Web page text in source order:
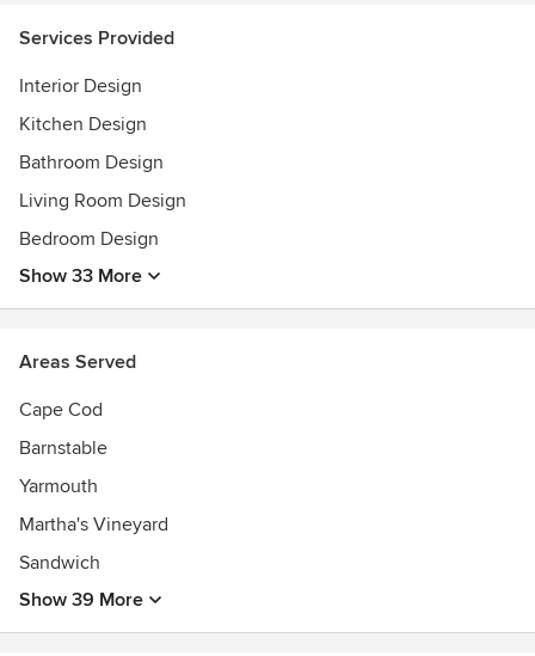
Services Provided
Interior Design
Kitchen Design
Bathroom Design
Living Room Design
Bedroom Design
Show 33 More
Areas Served
Cape Cod
Barnstable
Yarmouth
Martha's Vineyard
Sandwich
Show 39 More